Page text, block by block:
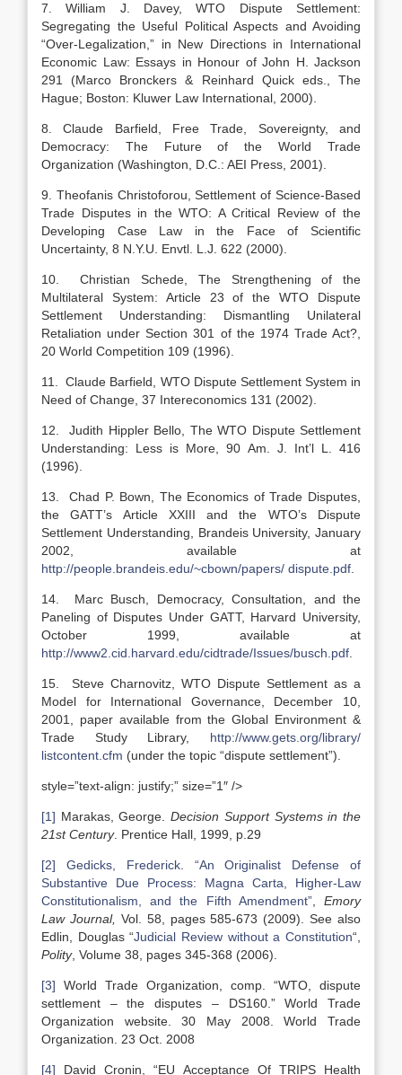
7. William J. Davey, WTO Dispute Settlement:
Segregating the Useful Political Aspects and Avoiding
“Over-Legalization,” in New Directions in International
Economic Law: Essays in Honour of John H. Jackson
291 (Marco Bronckers & Reinhard Quick eds., The
Hague; Boston: Kluwer Law International, 2000).
8. Claude Barfield, Free Trade, Sovereignty, and
Democracy: The Future of the World Trade
Organization (Washington, D.C.: AEI Press, 2001).
9. Theofanis Christoforou, Settlement of Science-Based
Trade Disputes in the WTO: A Critical Review of the
Developing Case Law in the Face of Scientific
Uncertainty, 8 N.Y.U. Envtl. L.J. 622 (2000).
10. Christian Schede, The Strengthening of the
Multilateral System: Article 23 of the WTO Dispute
Settlement Understanding: Dismantling Unilateral
Retaliation under Section 301 of the 1974 Trade Act?,
20 World Competition 109 (1996).
11. Claude Barfield, WTO Dispute Settlement System in
Need of Change, 37 Intereconomics 131 (2002).
12. Judith Hippler Bello, The WTO Dispute Settlement
Understanding: Less is More, 90 Am. J. Int’l L. 416
(1996).
13. Chad P. Bown, The Economics of Trade Disputes,
the GATT’s Article XXIII and the WTO’s Dispute
Settlement Understanding, Brandeis University, January
2002, available at
http://people.brandeis.edu/~cbown/papers/ dispute.pdf
14. Marc Busch, Democracy, Consultation, and the
Paneling of Disputes Under GATT, Harvard University,
October 1999, available at
http://www2.cid.harvard.edu/cidtrade/Issues/busch.pdf
15. Steve Charnovitz, WTO Dispute Settlement as a
Model for International Governance, December 10,
2001, paper available from the Global Environment &
Trade Study Library, http://www.gets.org/library/
listcontent.cfm (under the topic “dispute settlement”).
style=”text-align: justify;” size=”1″ />
[1] Marakas, George.Decision Support Systems in the
21st Century. Prentice Hall, 1999, p.29
[2] Gedicks, Frederick. “An Originalist Defense of
Substantive Due Process: Magna Carta, Higher-Law
Constitutionalism, and the Fifth Amendment”,Emory
Law Journal, Vol. 58, pages 585-673 (2009). See also
Edlin, Douglas “Judicial Review without a Constitution“,
Polity, Volume 38, pages 345-368 (2006).
[3] World Trade Organization, comp. “WTO, dispute
settlement – the disputes – DS160.” World Trade
Organization website. 30 May 2008. World Trade
Organization. 23 Oct. 2008
[4] David Cronin, “EU Acceptance Of TRIPS Health